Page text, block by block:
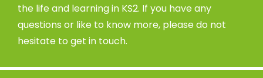
the life and learning in KS2. If you have any
questions or like to know more, please do not
hesitate to get in touch.